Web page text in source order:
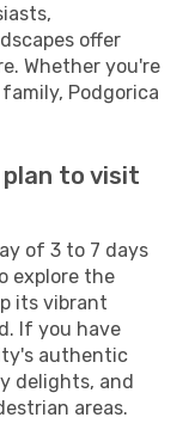
offer
Whether you're
Podgorica
plan to visit
of 3 to 7 days
explore the
its vibrant
If you have
authentic
delights, and
areas.